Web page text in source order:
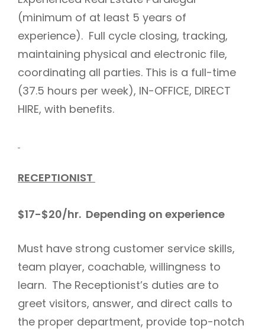
(minimum of at least 5 years of
experience). Full cycle closing, tracking,
maintaining physical and electronic file,
coordinating all parties. This is a full-time
(37.5 hours per week), IN-OFFICE, DIRECT
HIRE, with benefits.
RECEPTIONIST
$17-$20/hr. Depending on experience
Must have strong customer service skills,
team player, coachable, willingness to
learn. The Receptionist’s duties are to
greet visitors, answer, and direct calls to
the proper department, provide top-notch